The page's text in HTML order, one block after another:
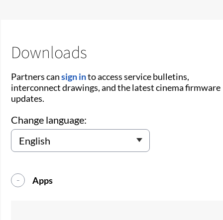
Downloads
Partners cansign into access service bulletins,
interconnect drawings, and the latest cinema firmware
updates.
Change language:
Apps